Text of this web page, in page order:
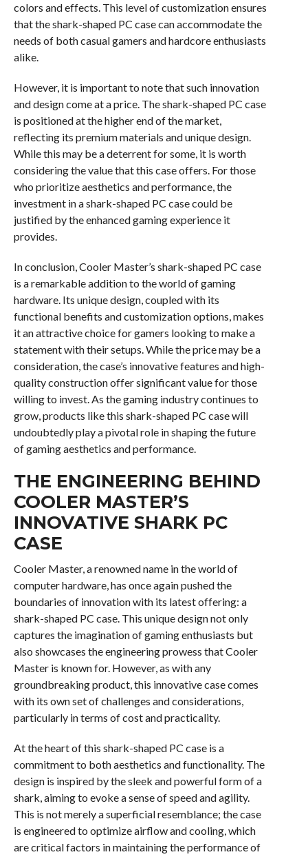
colors and effects. This level of customization ensures
that the shark-shaped PC case can accommodate the
needs of both casual gamers and hardcore enthusiasts
alike.
However, it is important to note that such innovation
and design come at a price. The shark-shaped PC case
is positioned at the higher end of the market,
reflecting its premium materials and unique design.
While this may be a deterrent for some, it is worth
considering the value that this case offers. For those
who prioritize aesthetics and performance, the
investment in a shark-shaped PC case could be
justified by the enhanced gaming experience it
provides.
In conclusion, Cooler Master’s shark-shaped PC case
is a remarkable addition to the world of gaming
hardware. Its unique design, coupled with its
functional benefits and customization options, makes
it an attractive choice for gamers looking to make a
statement with their setups. While the price may be a
consideration, the case’s innovative features and high-
quality construction offer significant value for those
willing to invest. As the gaming industry continues to
grow, products like this shark-shaped PC case will
undoubtedly play a pivotal role in shaping the future
of gaming aesthetics and performance.
THE ENGINEERING BEHIND
COOLER MASTER’S
INNOVATIVE SHARK PC
CASE
Cooler Master, a renowned name in the world of
computer hardware, has once again pushed the
boundaries of innovation with its latest offering: a
shark-shaped PC case. This unique design not only
captures the imagination of gaming enthusiasts but
also showcases the engineering prowess that Cooler
Master is known for. However, as with any
groundbreaking product, this innovative case comes
with its own set of challenges and considerations,
particularly in terms of cost and practicality.
At the heart of this shark-shaped PC case is a
commitment to both aesthetics and functionality. The
design is inspired by the sleek and powerful form of a
shark, aiming to evoke a sense of speed and agility.
This is not merely a superficial resemblance; the case
is engineered to optimize airflow and cooling, which
are critical factors in maintaining the performance of